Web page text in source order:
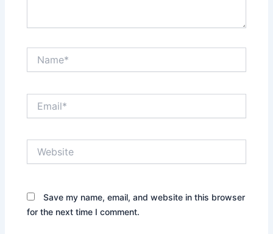
Save my name, email, and website in this browser
for the next time I comment.